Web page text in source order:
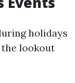
holidays
the lookout